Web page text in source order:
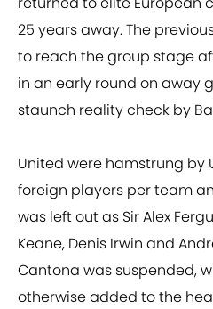
25 years away. The
to reach the group stage
in an early round on away
staunch reality check by
United were hamstrung by
foreign players per team
was left out as Sir Alex
Keane, Denis Irwin and
Cantona was suspended,
otherwise added to the